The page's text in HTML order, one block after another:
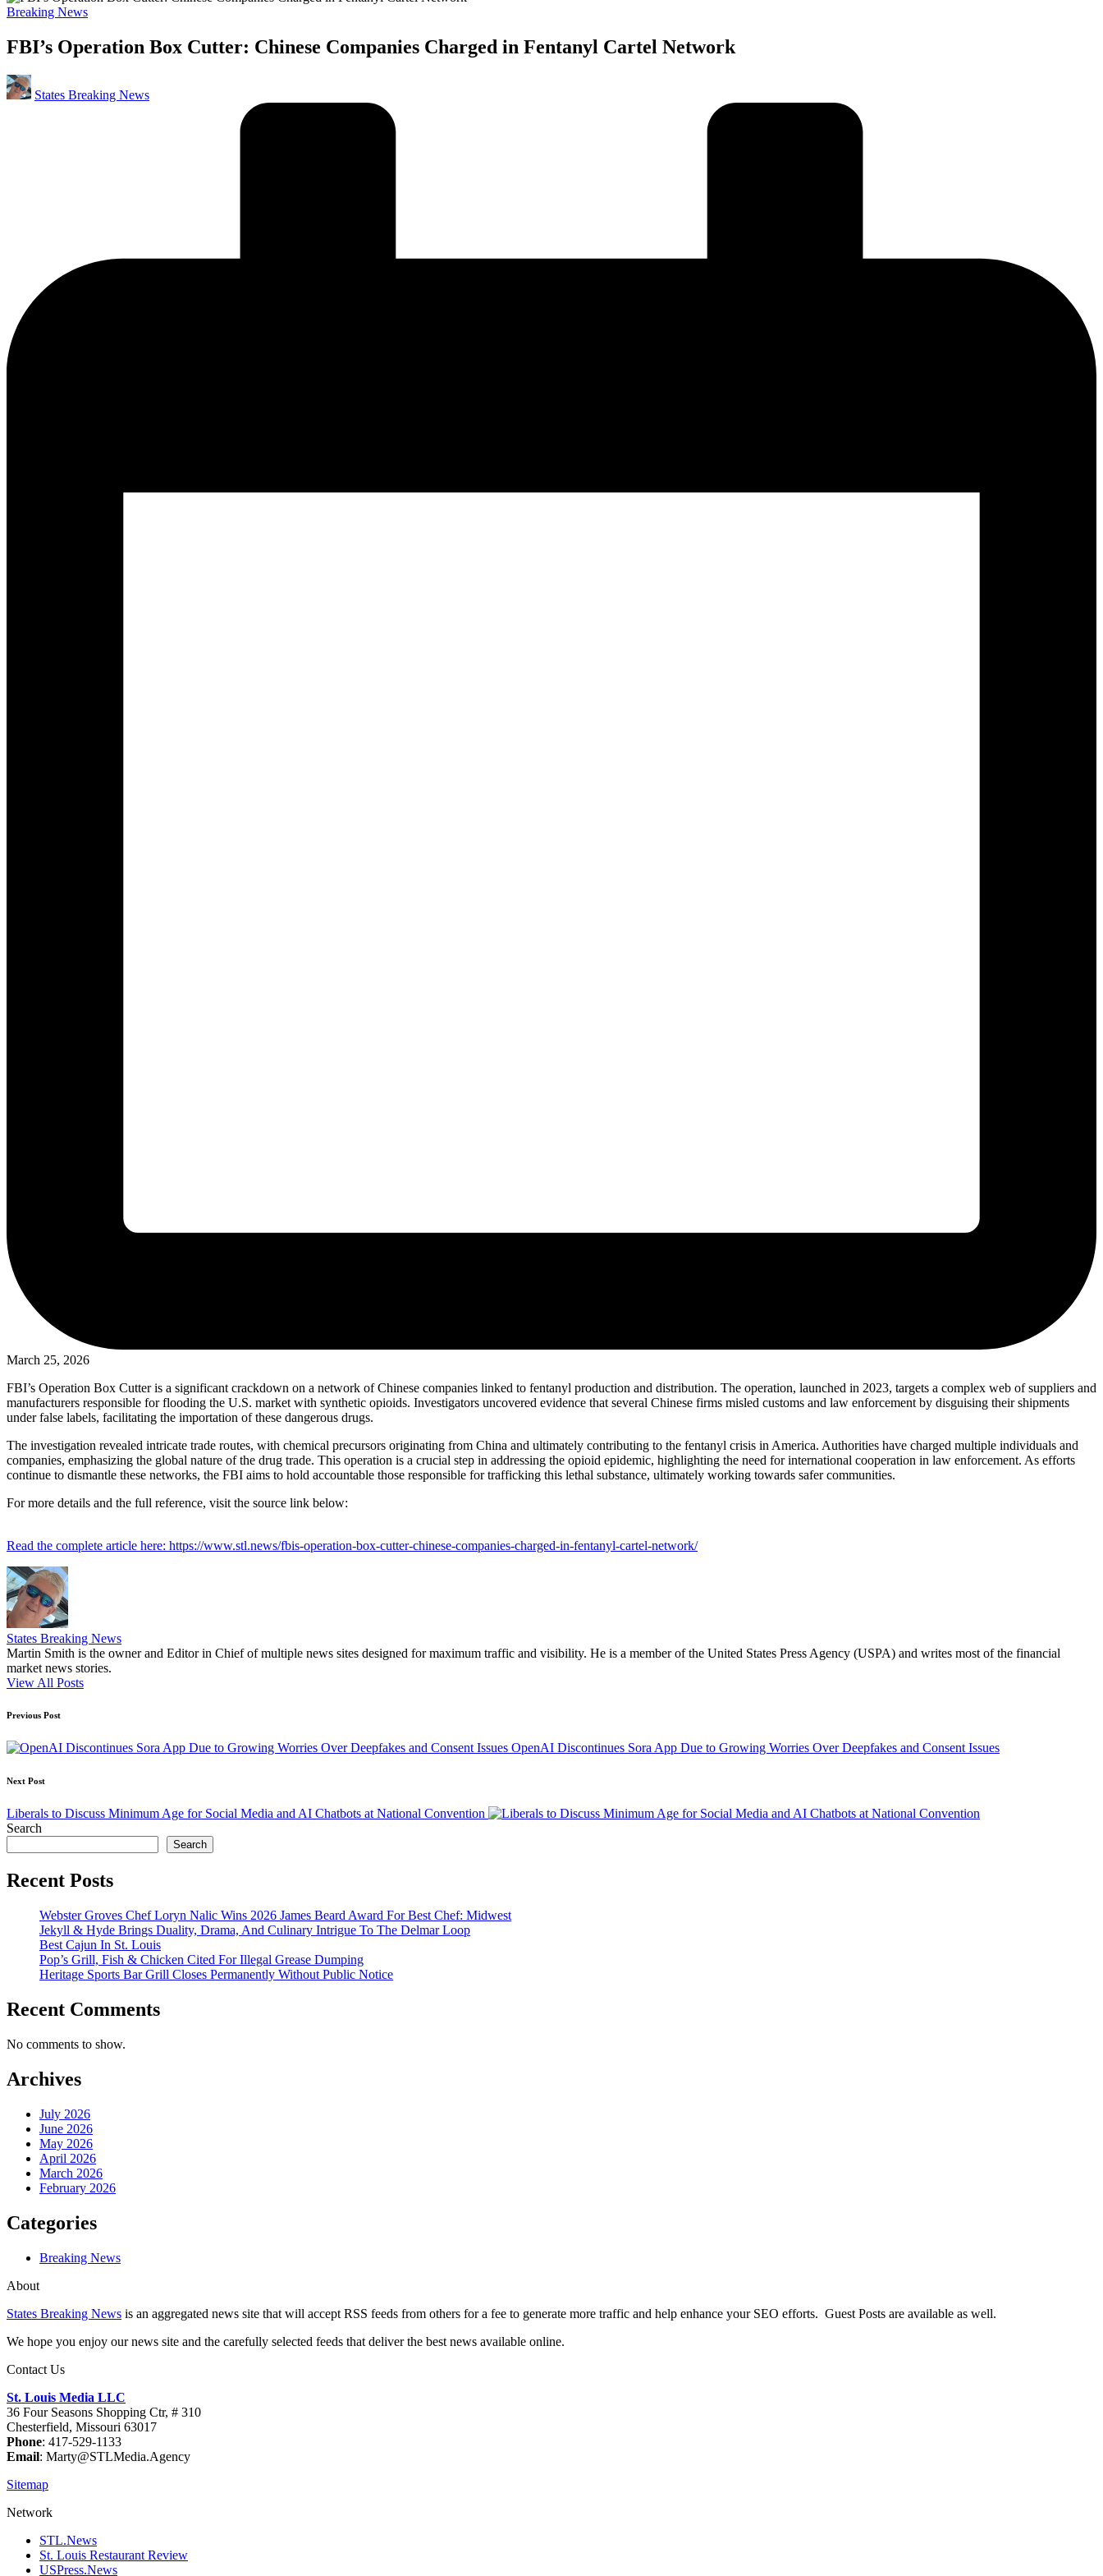
Posted
Breaking News
FBI’s Operation Box Cutter: Chinese Companies Charged in Fentanyl Cartel Network
Posted
by
States Breaking News
March 25, 2026
FBI’s Operation Box Cutter is a significant crackdown on a network of Chinese companies linked to fentanyl production and distribution. The operation, launched in 2023, targets a complex web of suppliers and
manufacturers responsible for flooding the U.S. market with synthetic opioids. Investigators uncovered evidence that several Chinese firms misled customs and law enforcement by disguising their shipments
under false labels, facilitating the importation of these dangerous drugs.
The investigation revealed intricate trade routes, with chemical precursors originating from China and ultimately contributing to the fentanyl crisis in America. Authorities have charged multiple individuals and
companies, emphasizing the global nature of the drug trade. This operation is a crucial step in addressing the opioid epidemic, highlighting the need for international cooperation in law enforcement. As efforts
continue to dismantle these networks, the FBI aims to hold accountable those responsible for trafficking this lethal substance, ultimately working towards safer communities.
For more details and the full reference, visit the source link below:
Read the complete article here: https://www.stl.news/fbis-operation-box-cutter-chinese-companies-charged-in-fentanyl-cartel-network/
States Breaking News
Martin Smith is the owner and Editor in Chief of multiple news sites designed for maximum traffic and visibility. He is a member of the United States Press Agency (USPA) and writes most of the financial
market news stories.
View All Posts
Post
navigation
Previous Post
OpenAI Discontinues Sora App Due to Growing Worries Over Deepfakes and Consent Issues
Next Post
Liberals to Discuss Minimum Age for Social Media and AI Chatbots at National Convention
Search
Search
Recent Posts
Webster Groves Chef Loryn Nalic Wins 2026 James Beard Award For Best Chef: Midwest
Jekyll & Hyde Brings Duality, Drama, And Culinary Intrigue To The Delmar Loop
Best Cajun In St. Louis
Pop’s Grill, Fish & Chicken Cited For Illegal Grease Dumping
Heritage Sports Bar Grill Closes Permanently Without Public Notice
Recent Comments
No comments to show.
Archives
July 2026
June 2026
May 2026
April 2026
March 2026
February 2026
Categories
Breaking News
About
States Breaking News is an aggregated news site that will accept RSS feeds from others for a fee to generate more traffic and help enhance your SEO efforts. Guest Posts are available as well.
We hope you enjoy our news site and the carefully selected feeds that deliver the best news available online.
Contact Us
St. Louis Media LLC
36 Four Seasons Shopping Ctr, # 310
Chesterfield, Missouri 63017
Phone: 417-529-1133
Email: Marty@STLMedia.Agency
Sitemap
Network
STL.News
St. Louis Restaurant Review
USPress.News